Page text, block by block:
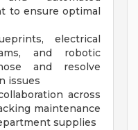
to ensure optimal
electrical
and robotic
and resolve
issues
across
maintenance
supplies